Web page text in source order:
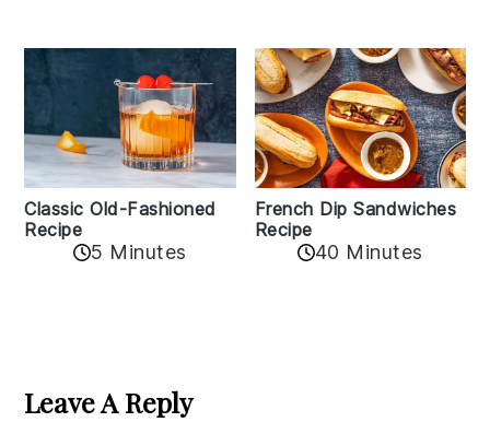
Classic Old-Fashioned
Recipe
5 Minutes
French Dip Sandwiches
Recipe
40 Minutes
Interactions
Leave A Reply